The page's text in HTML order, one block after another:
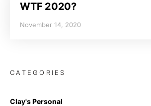
WTF 2020?
November 14, 2020
CATEGORIES
Clay's Personal